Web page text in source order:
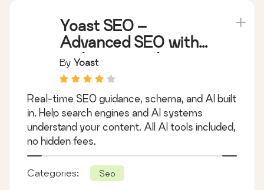
Yoast SEO –
Advanced SEO with
real-time guidance
and built-in AI
By Yoast
Real-time SEO guidance, schema, and AI built
in. Help search engines and AI systems
understand your content. All AI tools included,
no hidden fees.
Categories: Seo